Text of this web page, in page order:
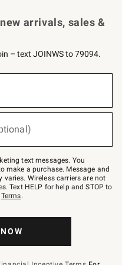
arrivals, sales &
– text JOINWS to 79094.
text messages. You
make a purchase. Message and
varies. Wireless carriers are not
Text HELP for help and STOP to
Terms.